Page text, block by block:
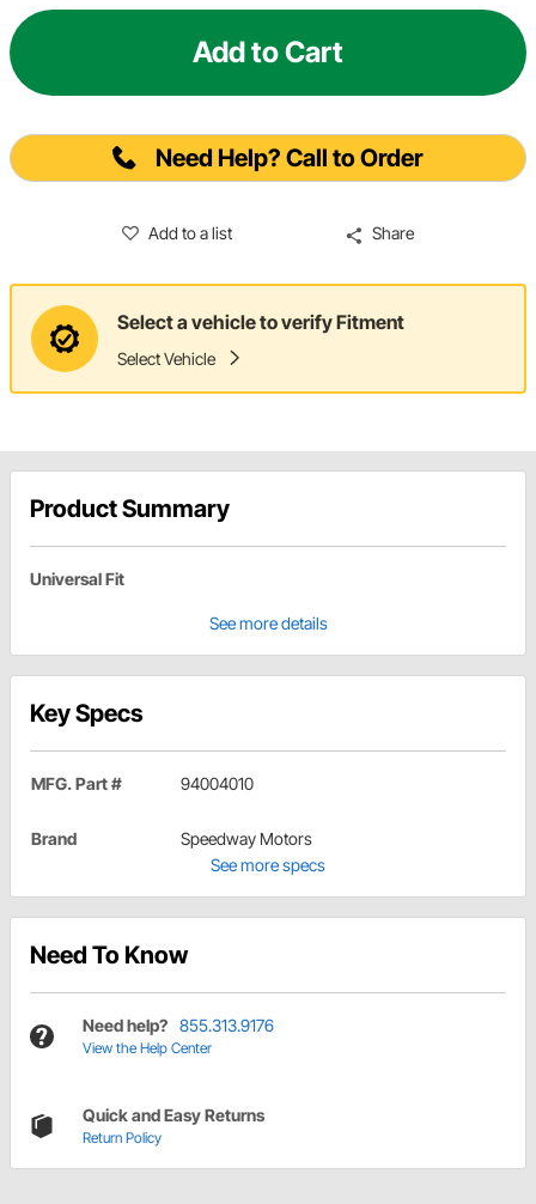
Add to Cart
Need Help? Call to Order
Add to a list Share
Select a vehicle to verify Fitment
Select Vehicle
Product Summary
Universal Fit
See more details
Key Specs
MFG. Part # 94004010
Brand
Speedway Motors
See more specs
Need To Know
Need help? 855.313.9176
View the Help Center
Quick and Easy Returns
Return Policy